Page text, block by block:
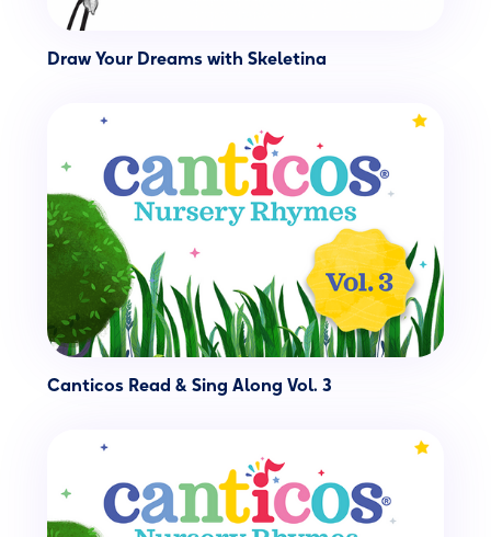
Draw Your Dreams with Skeletina
Canticos Read & Sing Along Vol. 3